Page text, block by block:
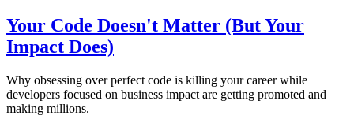
Your Code Doesn't Matter (But Your
Impact Does)
Why obsessing over perfect code is killing your career while
developers focused on business impact are getting promoted and
making millions.